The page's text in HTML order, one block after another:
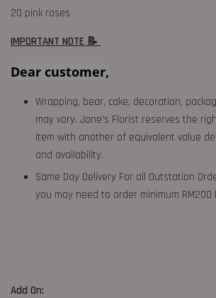
20 pink roses
IMPORTANT NOTE 📝
Dear customer,
Wrapping, bear, cake, decoration,
may vary. Jane's Florist reserves the
item with another of equivalent value
and availability.
Same Day Delivery For all Outstation
you may need to order minimum
Add On: